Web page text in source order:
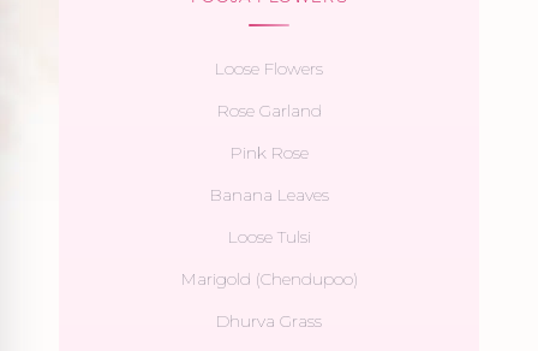
Loose Flowers
Rose Garland
Pink Rose
Banana Leaves
Loose Tulsi
Marigold (Chendupoo)
Dhurva Grass